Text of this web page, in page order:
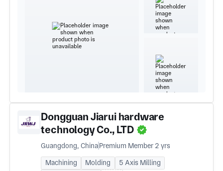
Dongguan Jiarui hardware
technology Co., LTD
Guangdong, ChinaPremium Member 2 yrs
Machining Molding
5 Axis Milling